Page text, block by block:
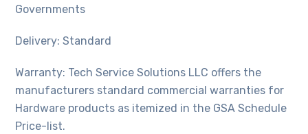
Governments
Delivery: Standard
Warranty: Tech Service Solutions LLC offers the
manufacturers standard commercial warranties for
Hardware products as itemized in the GSA Schedule
Price-list.